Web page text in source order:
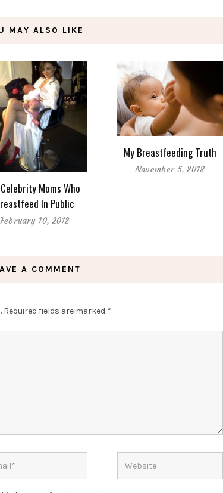
MAY ALSO LIKE
Moms Who
In Public
February 10, 2012
My Breastfeeding Truth
November 5, 2018
A COMMENT
Required fields are marked *